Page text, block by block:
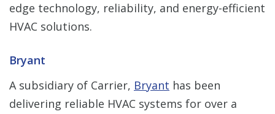
edge technology, reliability, and energy-efficient
HVAC solutions.
Bryant
A subsidiary of Carrier, Bryant has been
delivering reliable HVAC systems for over a